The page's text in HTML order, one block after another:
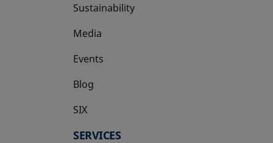
Sustainability
Media
Events
Blog
SIX
opens in a new tab
SERVICES